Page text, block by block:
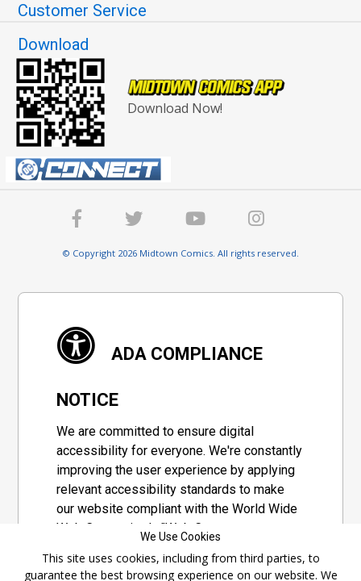
Customer Service
Download
Download Now!
© Copyright 2026 Midtown Comics. All rights reserved.
ADA COMPLIANCE
NOTICE
We are committed to ensure digital
accessibility for everyone. We're constantly
improving the user experience by applying
relevant accessibility standards to make
our website compliant with the World Wide
Web Consortium's "Web Content
set of guidelines adopted by a private
We Use Cookies
This site uses cookies, including from third parties, to
guarantee the best browsing experience on our website. We